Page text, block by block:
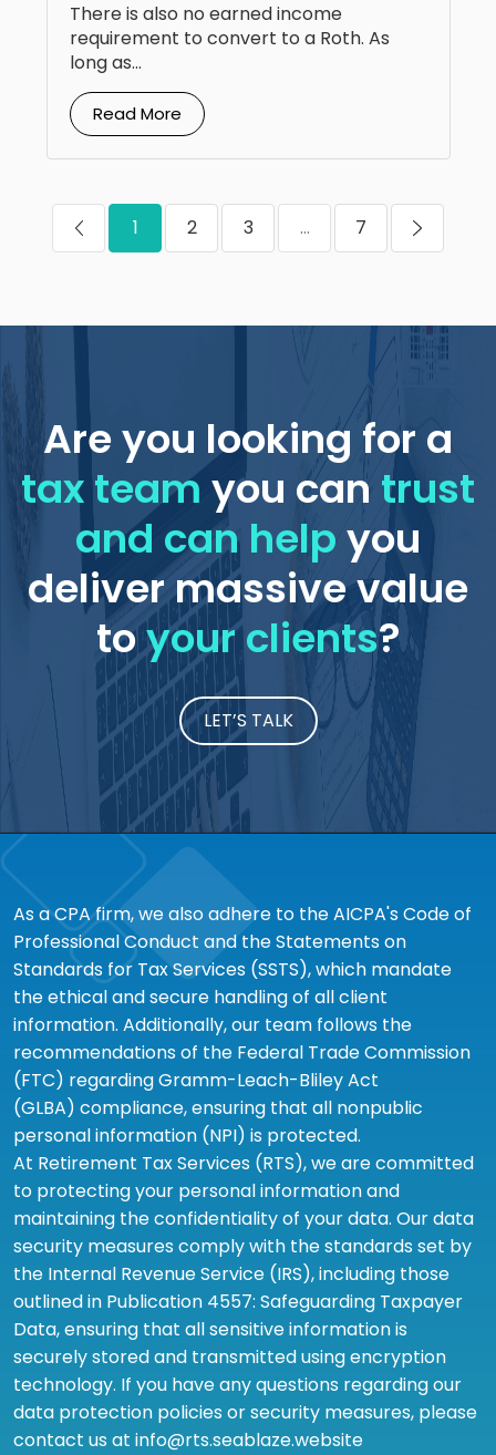
There is also no earned income
requirement to convert to a Roth. As
long as...
Read More
1 2 3 ... 7
Are you looking for a
tax teamyou can trust
and can helpyou
deliver massive value
toyour clients?
LET’S TALK
As a CPA firm, we also adhere to the AICPA's Code of
Professional Conduct and the Statements on
Standards for Tax Services (SSTS), which mandate
the ethical and secure handling of all client
information. Additionally, our team follows the
recommendations of the Federal Trade Commission
(FTC) regarding Gramm-Leach-Bliley Act
(GLBA) compliance, ensuring that all nonpublic
personal information (NPI) is protected.
At Retirement Tax Services (RTS), we are committed
to protecting your personal information and
maintaining the confidentiality of your data. Our data
security measures comply with the standards set by
the Internal Revenue Service (IRS), including those
outlined in Publication 4557: Safeguarding Taxpayer
Data, ensuring that all sensitive information is
securely stored and transmitted using encryption
technology. If you have any questions regarding our
data protection policies or security measures, please
contact us at info@rts.seablaze.website